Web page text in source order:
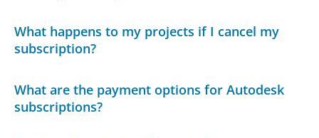
What happens to my projects if I cancel my
subscription?
What are the payment options for Autodesk
subscriptions?